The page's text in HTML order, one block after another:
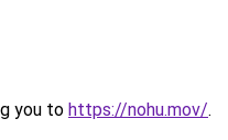
you to https://nohu.mov/.